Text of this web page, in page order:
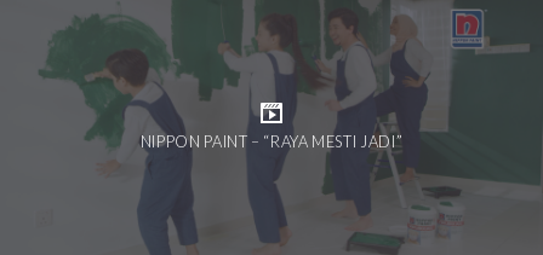
NIPPON PAINT – “RAYA MESTI JADI”